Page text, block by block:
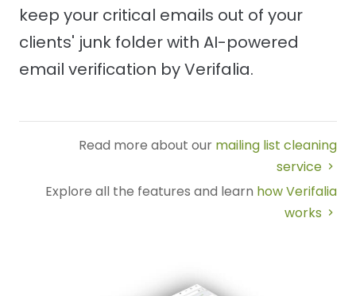
keep your critical emails out of your
clients' junk folder with AI-powered
email verification by Verifalia.
Read more about our mailing list cleaning
service
Explore all the features and learn how Verifalia
works